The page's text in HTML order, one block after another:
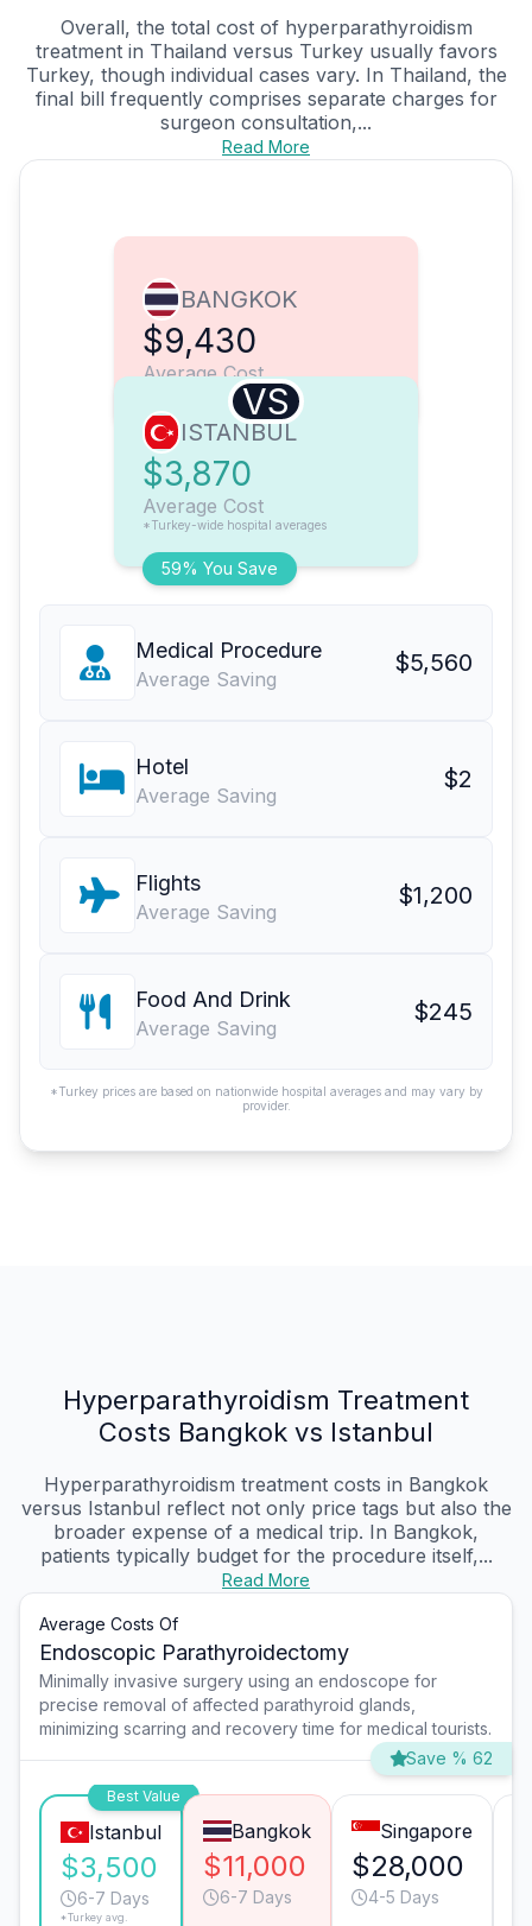
Overall, the total cost of hyperparathyroidism
treatment in Thailand versus Turkey usually favors
Turkey, though individual cases vary. In Thailand, the
final bill frequently comprises separate charges for
surgeon consultation,...
Read More
BANGKOK
$9,430
Average Cost
VS
59% You Save
ISTANBUL
$3,870
Average Cost
*Turkey-wide hospital averages
Medical Procedure
Average Saving
$5,560
Hotel
Average Saving
$2
Flights
Average Saving
$1,200
Food And Drink
Average Saving
$245
*Turkey prices are based on nationwide hospital averages and may vary by
provider.
Hyperparathyroidism Treatment
Costs Bangkok vs Istanbul
Hyperparathyroidism treatment costs in Bangkok
versus Istanbul reflect not only price tags but also the
broader expense of a medical trip. In Bangkok,
patients typically budget for the procedure itself,...
Read More
Average Costs Of
Endoscopic Parathyroidectomy
Minimally invasive surgery using an endoscope for
precise removal of affected parathyroid glands,
minimizing scarring and recovery time for medical tourists.
Save % 62
Best Value
Istanbul
$3,500
6-7 Days
*Turkey avg.
Bangkok
$11,000
6-7 Days
Singapore
$28,000
4-5 Days